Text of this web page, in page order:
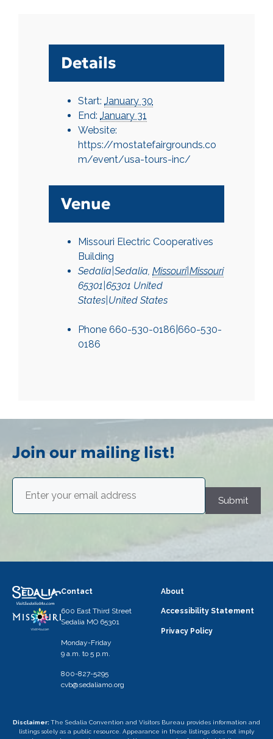
Details
Start: January 30
End: January 31
Website:
https://mostatefairgrounds.co
m/event/usa-tours-inc/
Venue
Missouri Electric Cooperatives
Building
Sedalia|Sedalia, Missouri|Missouri
65301|65301 United
States|United States
Phone 660-530-0186|660-530-
0186
Join our mailing list!
Email
Submit
Contact
600 East Third Street
Sedalia MO 65301
Monday-Friday
9 a.m. to 5 p.m.
800-827-5295
cvb@sedaliamo.org
About
Accessibility Statement
Privacy Policy
Disclaimer: The Sedalia Convention and Visitors Bureau provides information and
listings solely as a public resource. Appearance in these listings does not imply